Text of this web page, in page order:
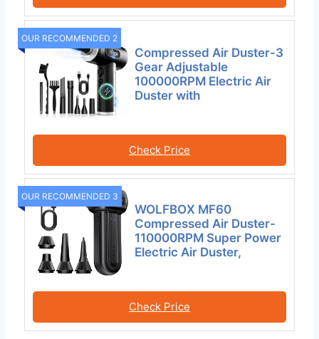
OUR RECOMMENDED 2
Compressed Air Duster-3
Gear Adjustable
100000RPM Electric Air
Duster with
Check Price
OUR RECOMMENDED 3
WOLFBOX MF60
Compressed Air Duster-
110000RPM Super Power
Electric Air Duster,
Check Price